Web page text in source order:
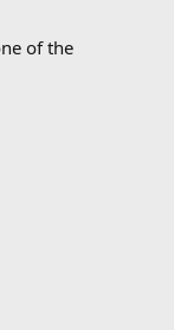
of the